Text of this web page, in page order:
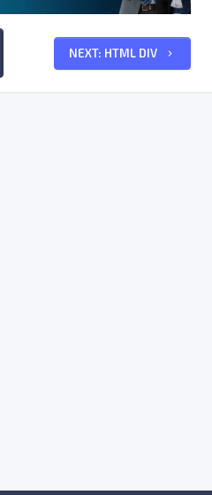
NEXT: HTML DIV keyboard_arrow_right